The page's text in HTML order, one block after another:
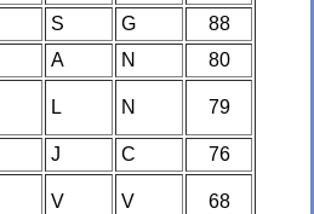
S G
88
A N
80
L N 79
J C
76
V V 68